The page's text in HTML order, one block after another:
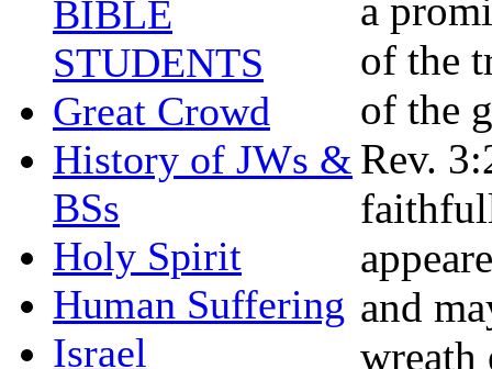
BIBLE
STUDENTS
Great Crowd
History of JWs &
BSs
Holy Spirit
Human Suffering
Israel
a
of the
of the
Rev.
and
wreath